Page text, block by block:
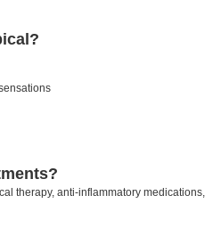
therapy, anti-inflammatory medications,